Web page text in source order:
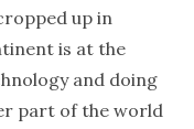
up in
is at the
and doing
part of the world